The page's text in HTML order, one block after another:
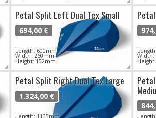
Petal Split Left Dual Tex Small
694,00 €
Length: 600mm
Width: 260mm
Height: 152mm
Width:
Petal Split Right Dual Tex Large
1.324,00 €